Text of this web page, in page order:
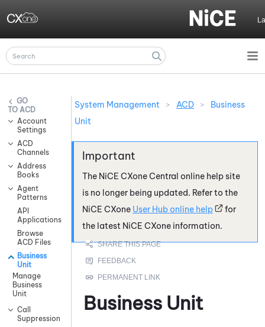
ACD
Account
Settings
ACD
Channels
Address
Books
Agent
Patterns
API
Applications
Browse
ACD Files
Business
Unit
Manage
Business
Unit
Call
Suppression
System Management > ACD >
Business
Unit
The NiCE CXoneCentral online help site
is no longer being updated. Refer to the
NiCE CXone User Hub online help
for
the latest NiCE CXone information.
Business Unit